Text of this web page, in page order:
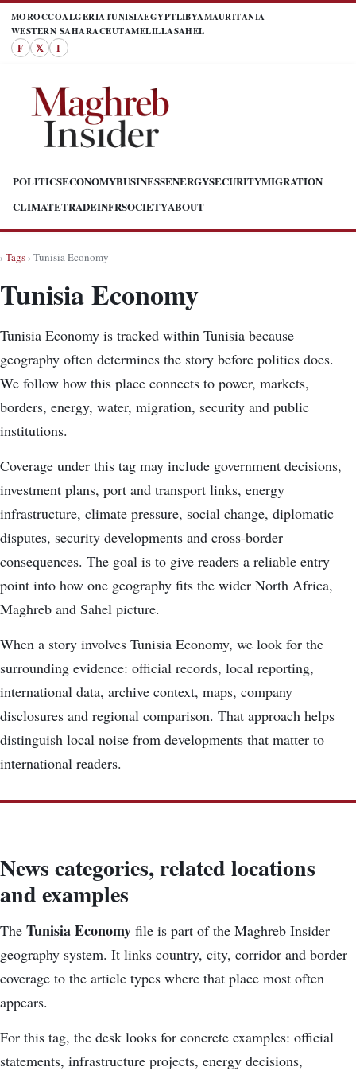
MOROCCOALGERIATUNISIAEGYPTLIBYAMAURITANIA
WESTERN SAHARACEUTAMELILLASAHEL
F 𝕏 I
POLITICSECONOMYBUSINESSENERGYSECURITYMIGRATION
CLIMATETRADEINFRSOCIETYABOUT
›Tags› Tunisia Economy
Tunisia Economy
Tunisia Economy is tracked within Tunisia because
geography often determines the story before politics does.
We follow how this place connects to power, markets,
borders, energy, water, migration, security and public
institutions.
Coverage under this tag may include government decisions,
investment plans, port and transport links, energy
infrastructure, climate pressure, social change, diplomatic
disputes, security developments and cross-border
consequences. The goal is to give readers a reliable entry
point into how one geography fits the wider North Africa,
Maghreb and Sahel picture.
When a story involves Tunisia Economy, we look for the
surrounding evidence: official records, local reporting,
international data, archive context, maps, company
disclosures and regional comparison. That approach helps
distinguish local noise from developments that matter to
international readers.
News categories, related locations
and examples
The Tunisia Economy file is part of the Maghreb Insider
geography system. It links country, city, corridor and border
coverage to the article types where that place most often
appears.
For this tag, the desk looks for concrete examples: official
statements, infrastructure projects, energy decisions,